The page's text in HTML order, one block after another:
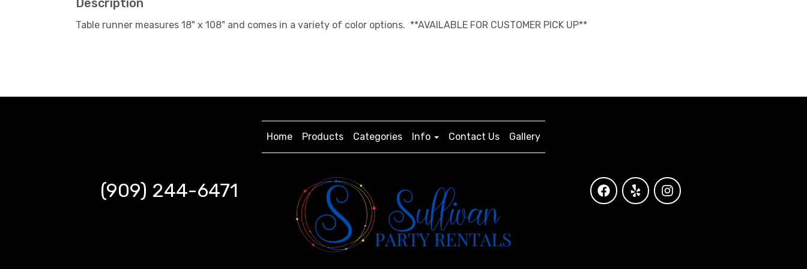
Description
Table runner measures 18" x 108" and comes in a variety of color options. **AVAILABLE FOR CUSTOMER PICK UP**
Home Products Categories Info Contact Us Gallery
(909) 244-6471